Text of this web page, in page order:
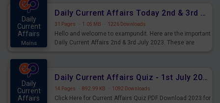
Daily
Current
Affairs
Mains
Daily Current Affairs Today 2nd & 3rd July 2023 PDF Download
31 Pages · 1.05 MB · 1226 Downloads
Hello and welcome to exampundit. Here are the important
Daily Current Affairs 2nd & 3rd July 2023. These are
Daily
Current
Affairs
Daily Current Affairs Quiz - 1st July 2023 PDF Download
14 Pages · 892.99 KB · 1092 Downloads
Click Here for Current Affairs Quiz PDF Download 2023 for